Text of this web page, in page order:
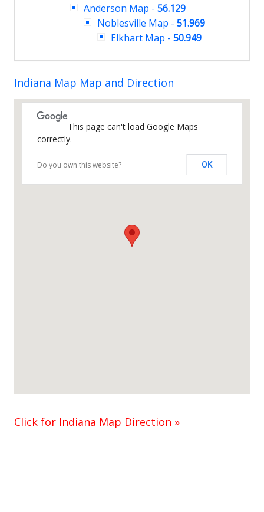
Anderson Map - 56.129
Noblesville Map - 51.969
Elkhart Map - 50.949
Indiana Map Map and Direction
This page can't load Google Maps
correctly.
Do you own this website? OK
Click for Indiana Map Direction »